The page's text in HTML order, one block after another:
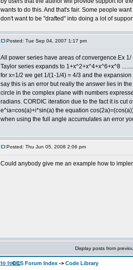
wants to do this. And that's fair. Some people
don't want to be "drafted" into doing a lot of
Posted: Tue Sep 04, 2007 1:17 pm
All power series have areas of convergence.Ex 1/
Taylor series expands to 1+x^2+x^4+x^6+x^8 ........
for x=1/2 we get 1/(1-1/4) = 4/3 and the
say this is an error but really the answer lies in
circle in the complex plane with numbers
radians. CORDIC iteration due to the fact it is cut
e^ia=cos(a)+i*sin(a) the equation
when using the full angle accumulates an error
Posted: Thu Jun 05, 2008 2:06 pm
Could anybody give me an example how to
Display posts from
CCS Forum Index -> Code Library